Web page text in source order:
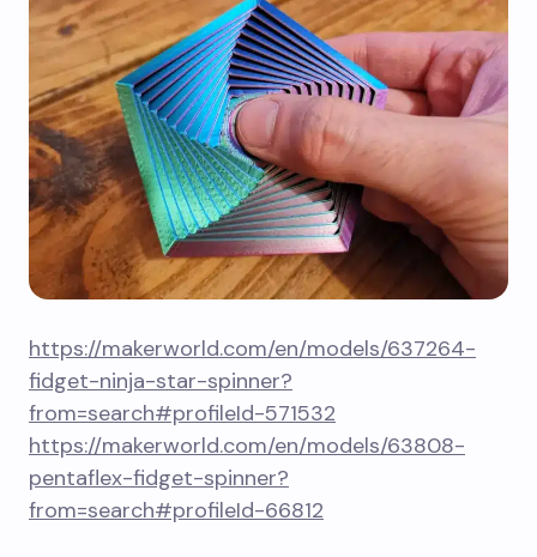
https://makerworld.com/en/models/637264-
fidget-ninja-star-spinner?
from=search#profileId-571532
https://makerworld.com/en/models/63808-
pentaflex-fidget-spinner?
from=search#profileId-66812